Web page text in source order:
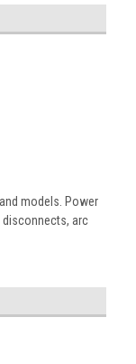
models. Power
disconnects, arc